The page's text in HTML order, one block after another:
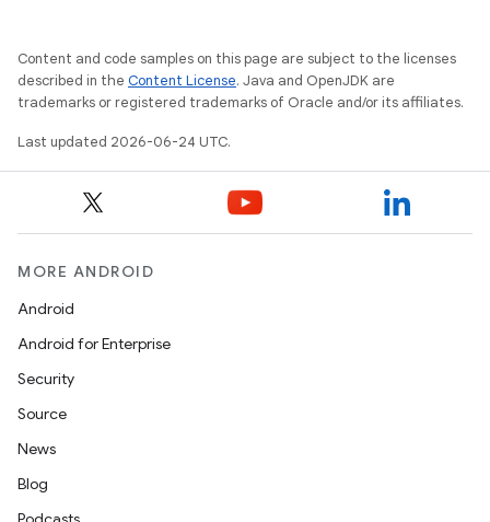
Content and code samples on this page are subject to the licenses
described in the Content License. Java and OpenJDK are
trademarks or registered trademarks of Oracle and/or its affiliates.
Last updated 2026-06-24 UTC.
MORE ANDROID
Android
Android for Enterprise
Security
Source
News
Blog